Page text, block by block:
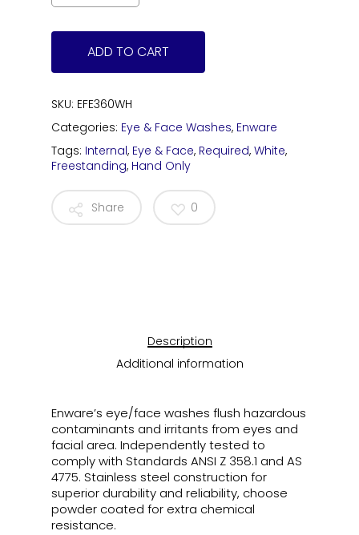
ADD TO CART
SKU: EFE360WH
Categories: Eye & Face Washes, Enware
Tags: Internal, Eye & Face, Required, White,
Freestanding, Hand Only
Share 0
Description
Additional information
Enware’s eye/face washes flush hazardous
contaminants and irritants from eyes and
facial area. Independently tested to
comply with Standards ANSI Z 358.1 and AS
4775. Stainless steel construction for
superior durability and reliability, choose
powder coated for extra chemical
resistance.